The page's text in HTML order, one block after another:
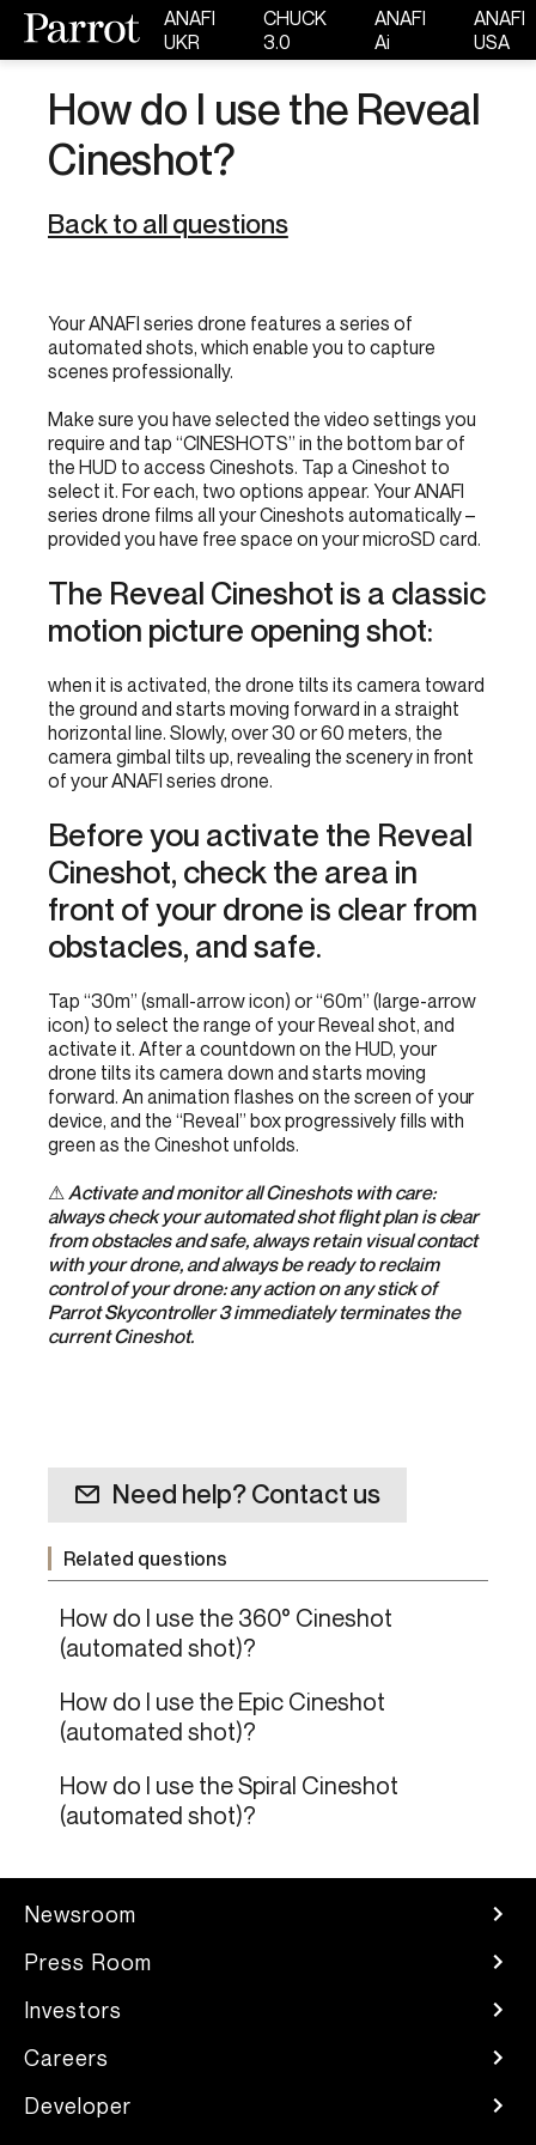
ANAFI
UKR
CHUCK
3.0
ANAFI
Ai
ANAFI
USA
How do I use the Reveal
Cineshot?
Back to all questions
Your ANAFI series drone features a series of
automated shots, which enable you to capture
scenes professionally.
Make sure you have selected the video settings you
require and tap “CINESHOTS” in the bottom bar of
the HUD to access Cineshots. Tap a Cineshot to
select it. For each, two options appear. Your ANAFI
series drone films all your Cineshots automatically –
provided you have free space on your microSD card.
The Reveal Cineshot is a classic
motion picture opening shot:
when it is activated, the drone tilts its camera toward
the ground and starts moving forward in a straight
horizontal line. Slowly, over 30 or 60 meters, the
camera gimbal tilts up, revealing the scenery in front
of your ANAFI series drone.
Before you activate the Reveal
Cineshot, check the area in
front of your drone is clear from
obstacles, and safe.
Tap “30m” (small-arrow icon) or “60m” (large-arrow
icon) to select the range of your Reveal shot, and
activate it. After a countdown on the HUD, your
drone tilts its camera down and starts moving
forward. An animation flashes on the screen of your
device, and the “Reveal” box progressively fills with
green as the Cineshot unfolds.
⚠Activate and monitor all Cineshots with care:
always check your automated shot flight plan is clear
from obstacles and safe, always retain visual contact
with your drone, and always be ready to reclaim
control of your drone: any action on any stick of
Parrot Skycontroller 3 immediately terminates the
current Cineshot.
Need help? Contact us
Related questions
How do I use the 360° Cineshot
(automated shot)?
How do I use the Epic Cineshot
(automated shot)?
How do I use the Spiral Cineshot
(automated shot)?
Newsroom
Press Room
Investors
Careers
Developer